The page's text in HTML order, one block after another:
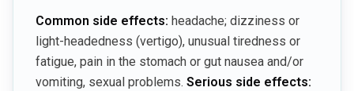
Common side effects: headache; dizziness or
light-headedness (vertigo), unusual tiredness or
fatigue, pain in the stomach or gut nausea and/or
vomiting, sexual problems. Serious side effects: